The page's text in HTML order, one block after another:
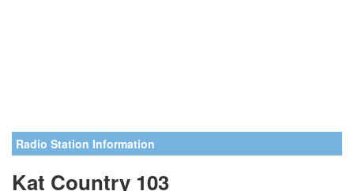
Radio Station Information
Kat Country 103